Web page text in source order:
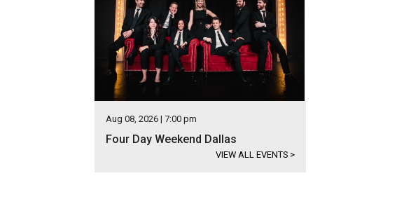
Aug 08, 2026 | 7:00 pm
Four Day Weekend Dallas
VIEW ALL EVENTS >